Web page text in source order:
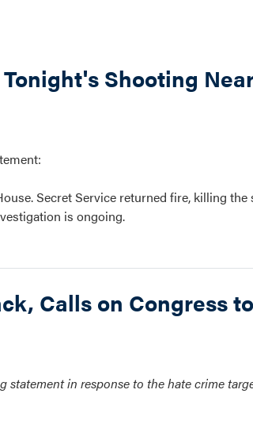
Shooting
Secret Service returned fire, killing the
is ongoing.
Calls on Congress
statement in response to the hate crime